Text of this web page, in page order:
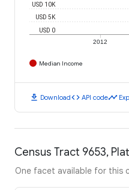
2012
USD 0
USD 5K
USD 10K
Median Income
download Downloadcode API codetimeline
Census Tract 9653,
One facet available for this